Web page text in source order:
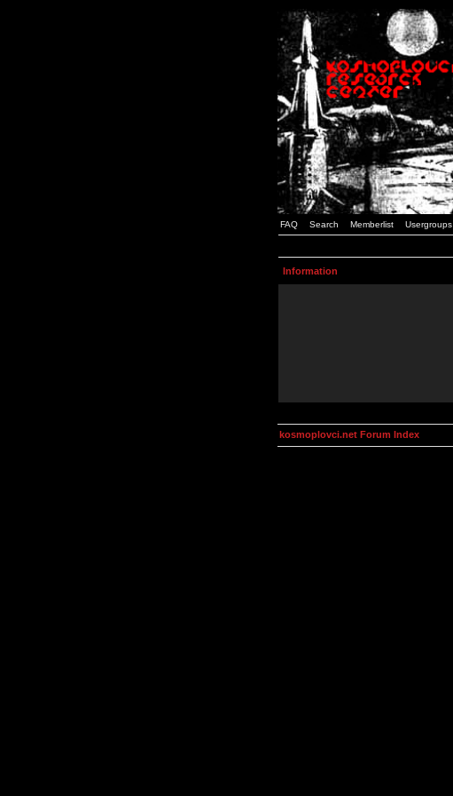
FAQ Search Memberlist Usergroups
Information
kosmoplovci.net Forum Index